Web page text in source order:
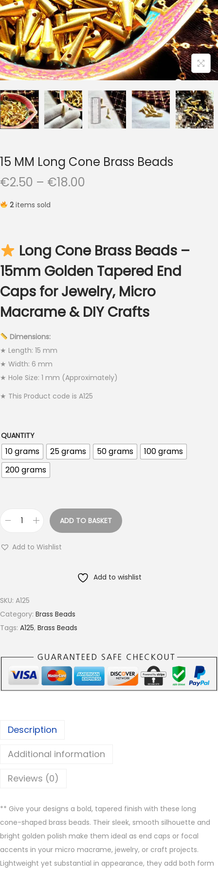
i
o
n
15 MM Long Cone Brass Beads
€2.50 – €18.00
r
a
n
g
e
:
5
t
o
u
1
8
.
2items sold
Long Cone Brass Beads –
15mm Golden Tapered End
Caps for Jewelry, Micro
Macrame & DIY Crafts
Dimensions:
★ Length: 15 mm
★ Width: 6 mm
★ Hole Size: 1 mm (Approximately)
★ This Product code is A125
QUANTITY
10 grams 25 grams 50 grams
100 grams
200 grams
e
B
s
B
s
q
u
a
n
ADD TO BASKET
Add to Wishlist
Add to wishlist
SKU: A125
Category: Brass Beads
Tags: A125, Brass Beads
Description
Additional information
Reviews (0)
** Give your designs a bold, tapered finish with these long
cone-shaped brass beads. Their sleek, smooth silhouette and
bright golden polish make them ideal as end caps or focal
accents in your micro macrame, jewelry, or craft projects.
Lightweight yet substantial in appearance, they add both form